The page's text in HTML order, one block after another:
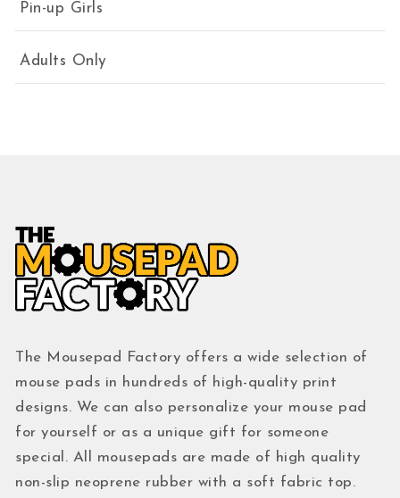
Pin-up Girls
Adults Only
The Mousepad Factory offers a wide selection of
mouse pads in hundreds of high-quality print
designs. We can also personalize your mouse pad
for yourself or as a unique gift for someone
special. All mousepads are made of high quality
non-slip neoprene rubber with a soft fabric top.